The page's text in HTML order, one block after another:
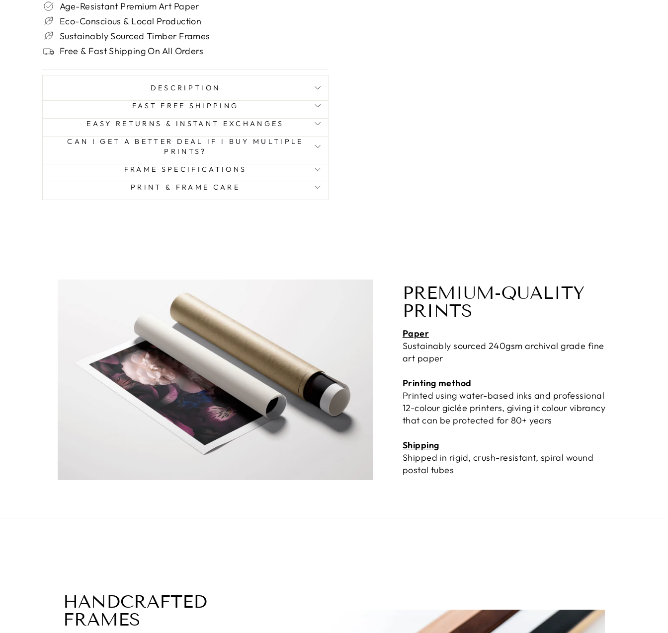
Age-Resistant Premium Art Paper
Eco-Conscious & Local Production
Sustainably Sourced Timber Frames
Free & Fast Shipping On All Orders
DESCRIPTION
FAST FREE SHIPPING
EASY RETURNS & INSTANT EXCHANGES
CAN I GET A BETTER DEAL IF I BUY MULTIPLE
PRINTS?
FRAME SPECIFICATIONS
PRINT & FRAME CARE
PREMIUM-QUALITY
PRINTS
Paper
Sustainably sourced 240gsm archival grade fine
art paper
Printing method
Printed using water-based inks and professional
12-colour giclée printers, giving it colour vibrancy
that can be protected for 80+ years
Shipping
Shipped in rigid, crush-resistant, spiral wound
postal tubes
HANDCRAFTED
FRAMES